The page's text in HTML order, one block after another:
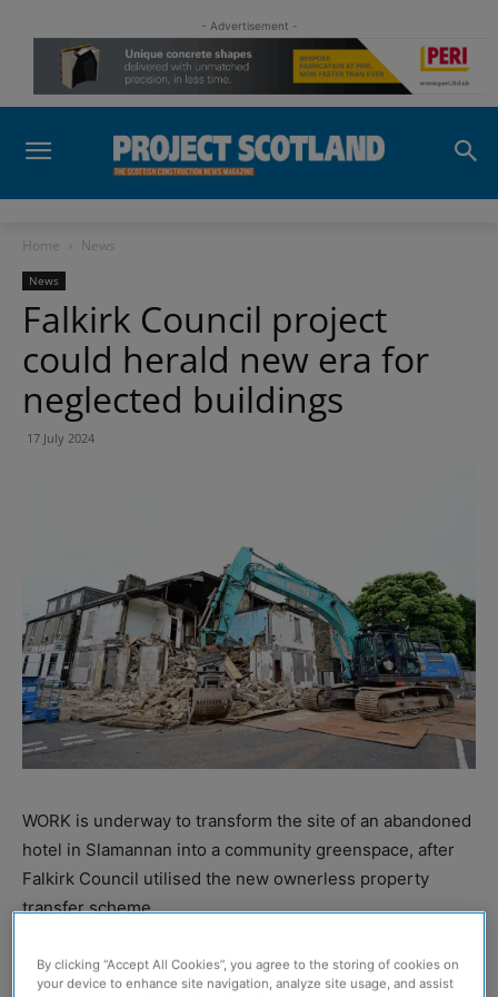
- Advertisement -
Home News
News
Falkirk Council project
could herald new era for
neglected buildings
17 July 2024
WORK is underway to transform the site of an abandoned
hotel in Slamannan into a community greenspace, after
Falkirk Council utilised the new ownerless property
transfer scheme.
The local authority said that it ‘heralds a new era for
By clicking “Accept All Cookies”, you agree to the storing of cookies on
your device to enhance site navigation, analyze site usage, and assist